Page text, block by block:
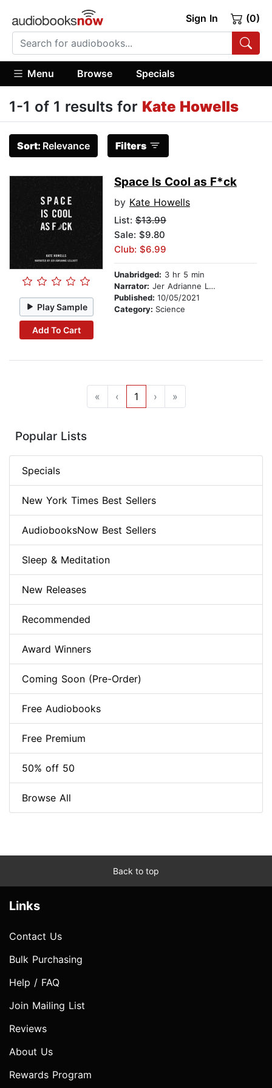
Sign In (0)
Menu Browse Specials
1-1 of 1 results for Kate Howells
Sort: Relevance Filters
Play Sample
Add To Cart
Space Is Cool as F*ck
by Kate Howells
List: $13.99
Sale: $9.80
Club: $6.99
Unabridged: 3 hr 5 min
Narrator: Jer Adrianne Lelliott
Published: 10/05/2021
Category: Science
« ‹ 1 › »
Popular Lists
Specials
New York Times Best Sellers
AudiobooksNow Best Sellers
Sleep & Meditation
New Releases
Recommended
Award Winners
Coming Soon (Pre-Order)
Free Audiobooks
Free Premium
50% off 50
Browse All
Back to top
Links
Contact Us
Bulk Purchasing
Help / FAQ
Join Mailing List
Reviews
About Us
Rewards Program